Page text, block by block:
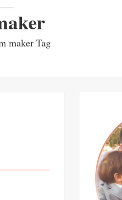
maker Tag